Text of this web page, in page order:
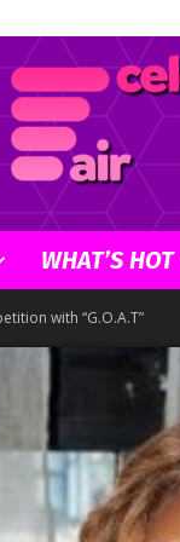
Celebs
Air
WHAT’S HOT
with “G.O.A.T”